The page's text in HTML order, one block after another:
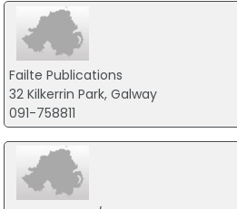
Failte Publications
32 Kilkerrin Park, Galway
091-758811